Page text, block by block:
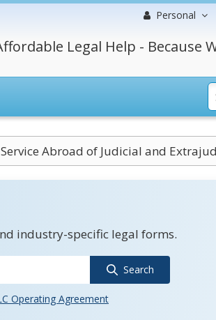
Personal
Legal Help - Because
Abroad of Judicial and
industry-specific legal forms.
Search
Operating Agreement